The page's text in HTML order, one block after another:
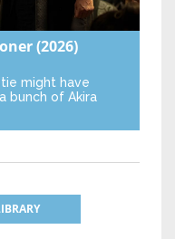
(2026)
might have
bunch of Akira